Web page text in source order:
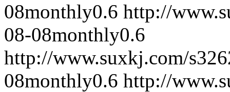
08monthly0.6 http://
08-08monthly0.6
http://www.suxkj.com/
08monthly0.6 http://